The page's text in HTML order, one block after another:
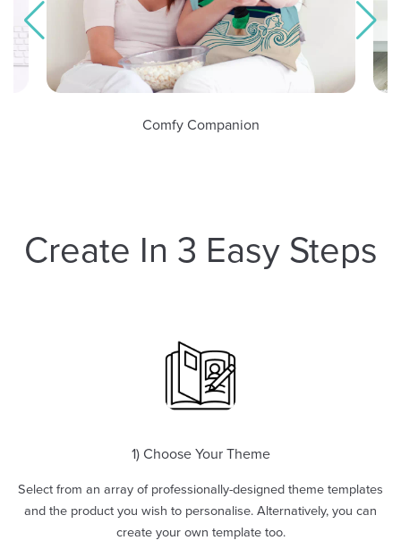
Create In 3 Easy Steps
1) Choose Your Theme
Select from an array of professionally-designed theme templates
and the product you wish to personalise. Alternatively, you can
create your own template too.